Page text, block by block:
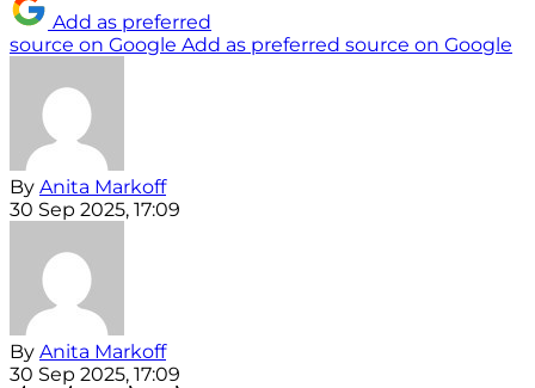
Add as preferred
source on Google Add as preferred source on Google
By Anita Markoff
30 Sep 2025, 17:09
By Anita Markoff
30 Sep 2025, 17:09